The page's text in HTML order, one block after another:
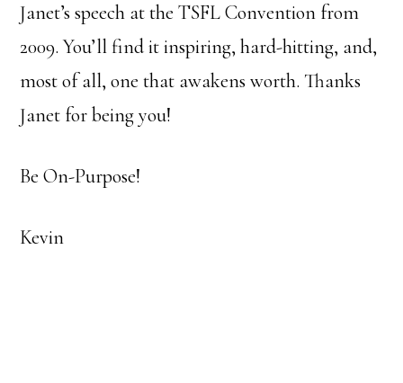
Janet’s speech at the TSFL Convention from
2009. You’ll find it inspiring, hard-hitting, and,
most of all, one that awakens worth. Thanks
Janet for being you!
Be On-Purpose!
Kevin